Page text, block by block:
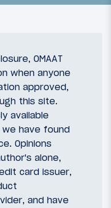
OMAAT
when anyone
approved,
this site.
available
have found
Opinions
alone,
card issuer,
and have